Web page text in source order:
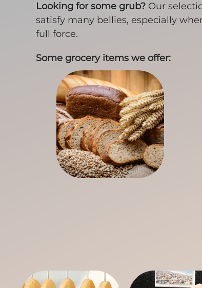
Looking for some grub? Our
satisfy many bellies, especially
full force.
Some grocery items we offer: